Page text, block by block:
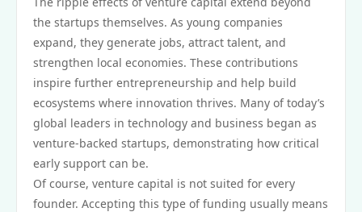
the startups themselves. As young companies
expand, they generate jobs, attract talent, and
strengthen local economies. These contributions
inspire further entrepreneurship and help build
ecosystems where innovation thrives. Many of today’s
global leaders in technology and business began as
venture-backed startups, demonstrating how critical
early support can be.
Of course, venture capital is not suited for every
founder. Accepting this type of funding usually means